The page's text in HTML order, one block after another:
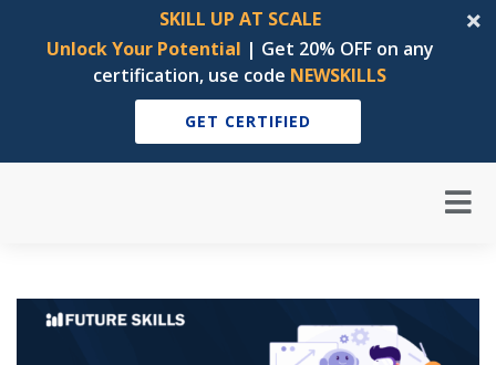
SKILL UP AT SCALE
Unlock Your Potential | Get 20% OFF on any
certification, use code NEWSKILLS
GET CERTIFIED